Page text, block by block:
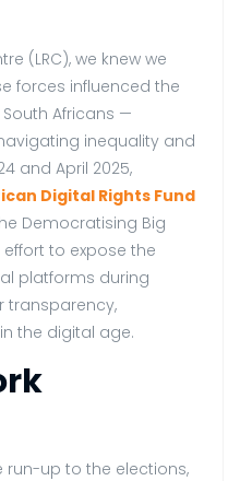
(LRC), we knew we
forces influenced the
Africans —
inequality and
and April 2025,
Digital Rights Fund
Democratising Big
to expose the
platforms during
transparency,
the digital age.
run-up to the elections,